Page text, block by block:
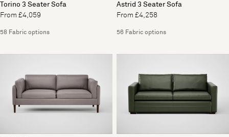
Torino 3 Seater Sofa
From £4,059
58 Fabric options
Astrid 3 Seater Sofa
From £4,258
56 Fabric options